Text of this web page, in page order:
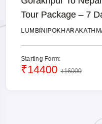
Send your travel date, pickup
vehicle to receive
✓ Instant Fare ✓
💬
Tour Package – 7
LUMBINI POKHARA
Starting Form:
₹14400 ₹16000